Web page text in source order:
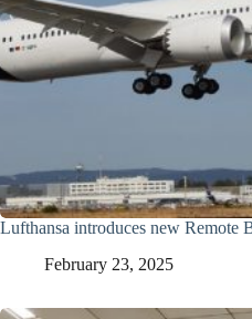
Lufthansa introduces new Remote
February 23, 2025